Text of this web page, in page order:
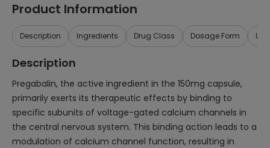
Product Information
Description Ingredients Drug Class Dosage Form
Description
Pregabalin, the active ingredient in the 150mg capsule,
primarily exerts its therapeutic effects by binding to
specific subunits of voltage-gated calcium channels in
the central nervous system. This binding action leads to a
modulation of calcium channel function, resulting in